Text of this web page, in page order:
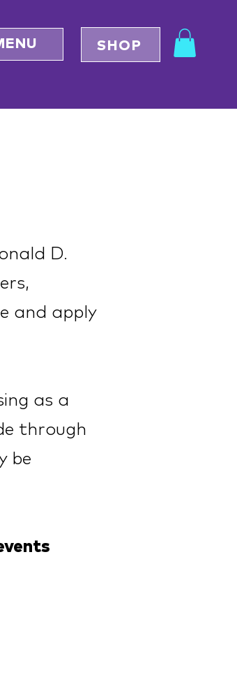
SHOP
D.
and apply
as a
through
be